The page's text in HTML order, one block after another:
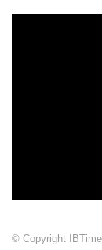
© Copyright